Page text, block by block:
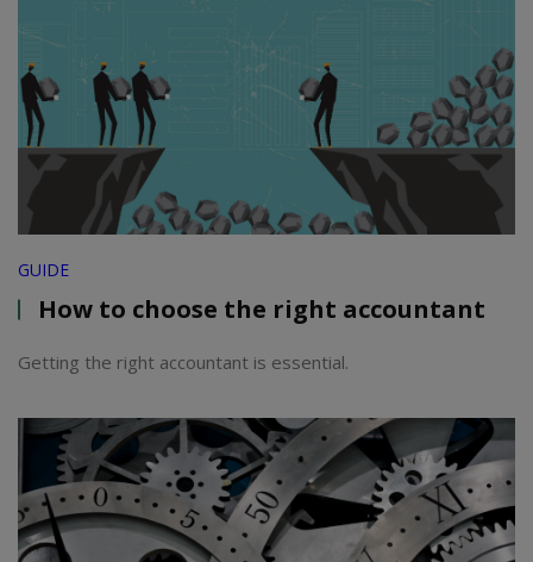
GUIDE
How to choose the right accountant
Getting the right accountant is essential.